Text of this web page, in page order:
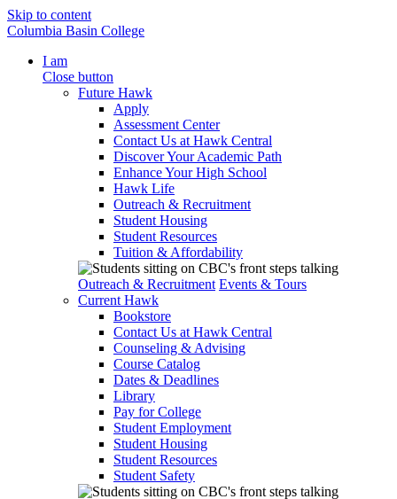
Skip to content
Columbia Basin College
I am
Close button
Future Hawk
Apply
Assessment Center
Contact Us at Hawk Central
Discover Your Academic Path
Enhance Your High School
Hawk Life
Outreach & Recruitment
Student Housing
Student Resources
Tuition & Affordability
Outreach & Recruitment Events & Tours
Current Hawk
Bookstore
Contact Us at Hawk Central
Counseling & Advising
Course Catalog
Dates & Deadlines
Library
Pay for College
Student Employment
Student Housing
Student Resources
Student Safety